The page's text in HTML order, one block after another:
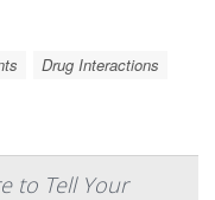
Drug Interactions
to Tell Your